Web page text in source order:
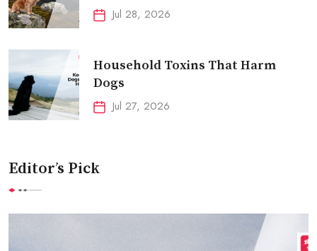
Jul 28, 2026
Household Toxins That Harm
Dogs
Jul 27, 2026
Editor’s Pick